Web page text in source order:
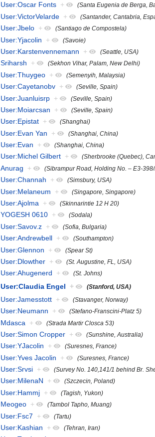
User:Oscar Fonts + (Santa Eugenia de Berga,
User:VictorVelarde + (Santander, Cantabria,
User:Jbelo + (Santiago de Compostela)
User:Yjacolin + (Savoie)
User:Karstenvennemann + (Seattle, USA)
Sriharsh + (Sekhon Vihar, Palam, New Delhi)
User:Thuygeo + (Semenyih, Malaysia)
User:Cayetanobv + (Seville, Spain)
User:Juanluisrp + (Seville, Spain)
User:Moiarcsan + (Seville, Spain)
User:Epistat + (Shanghai)
User:Evan Yan + (Shanghai, China)
User:Evan + (Shanghai, China)
User:Michel Gilbert + (Sherbrooke (Quebec),
Anurag + (Sibrampur Road, Holding No. – E3-
User:Channah + (Simsbury, USA)
User:Melaneum + (Singapore, Singapore)
User:Ajolma + (Skinnarintie 12 H 20)
YOGESH 0610 + (Sodala)
User:Savov.z + (Sofia, Bulgaria)
User:Andrewbell + (Southampton)
User:Glennon + (Spear St)
User:Dlowther + (St. Augustine, FL, USA)
User:Ahugenerd + (St. Johns)
User:Claudia Engel + (Stanford, USA)
User:Jamesstott + (Stavanger, Norway)
User:Neumann + (Stefano-Franscini-Platz 5)
Mdasca + (Strada Martir Closca 53)
User:Simon Cropper + (Sunshine, Australia)
User:YJacolin + (Suresnes, France)
User:Yves Jacolin + (Suresnes, France)
User:Srvsi + (Survey No. 140,141/1 behind Br.
User:MilenaN + (Szczecin, Poland)
User:Hammj + (Tagish, Yukon)
Meogeo + (Tambol Tapho, Muang)
User:Fsc7 + (Tartu)
User:Kashian + (Tehran, Iran)